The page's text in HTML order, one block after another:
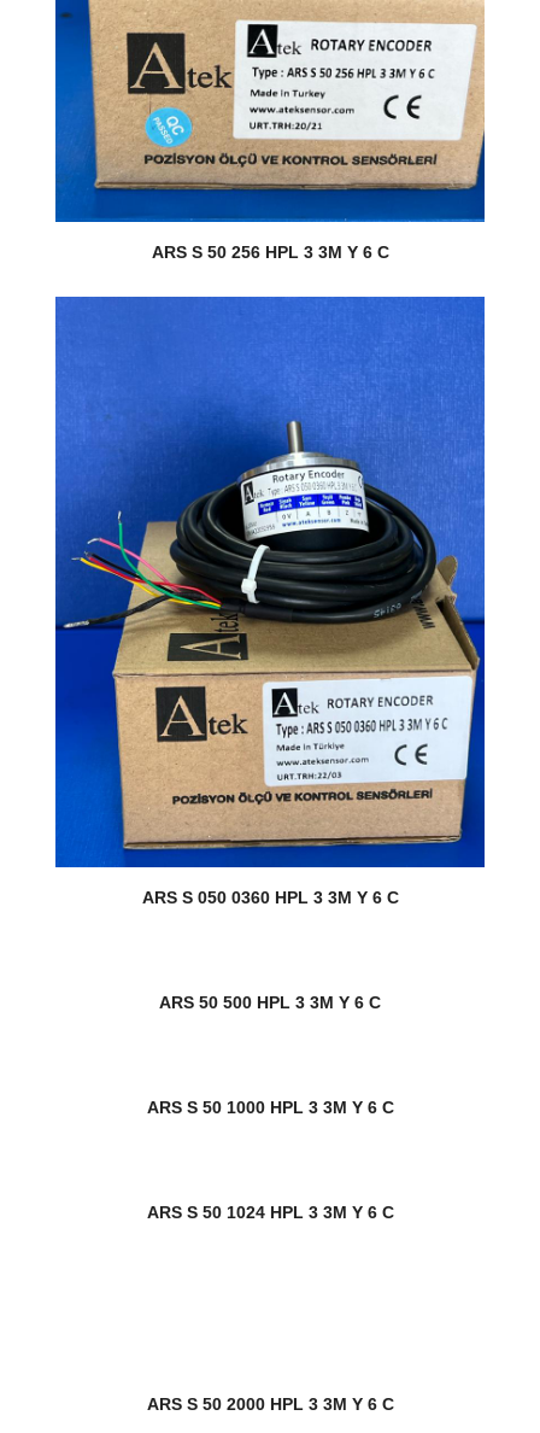
ARS S 50 256 HPL 3 3M Y 6 C
ARS S 050 0360 HPL 3 3M Y 6 C
ARS 50 500 HPL 3 3M Y 6 C
ARS S 50 1000 HPL 3 3M Y 6 C
ARS S 50 1024 HPL 3 3M Y 6 C
ARS S 50 2000 HPL 3 3M Y 6 C